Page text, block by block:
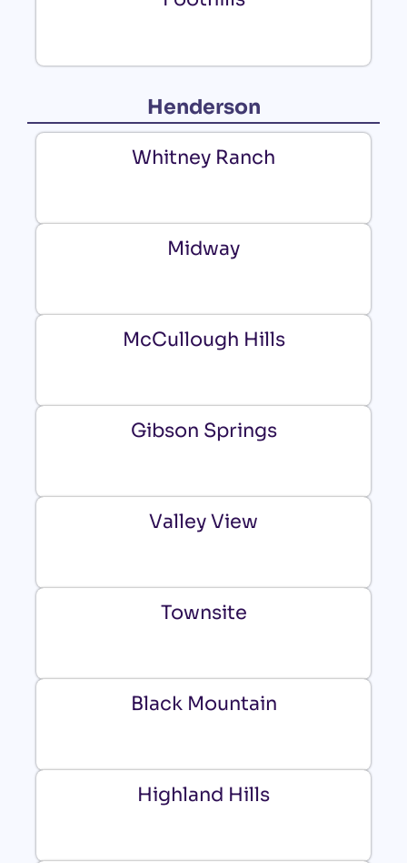
Henderson
Whitney Ranch
Midway
McCullough Hills
Gibson Springs
Valley View
Townsite
Black Mountain
Highland Hills